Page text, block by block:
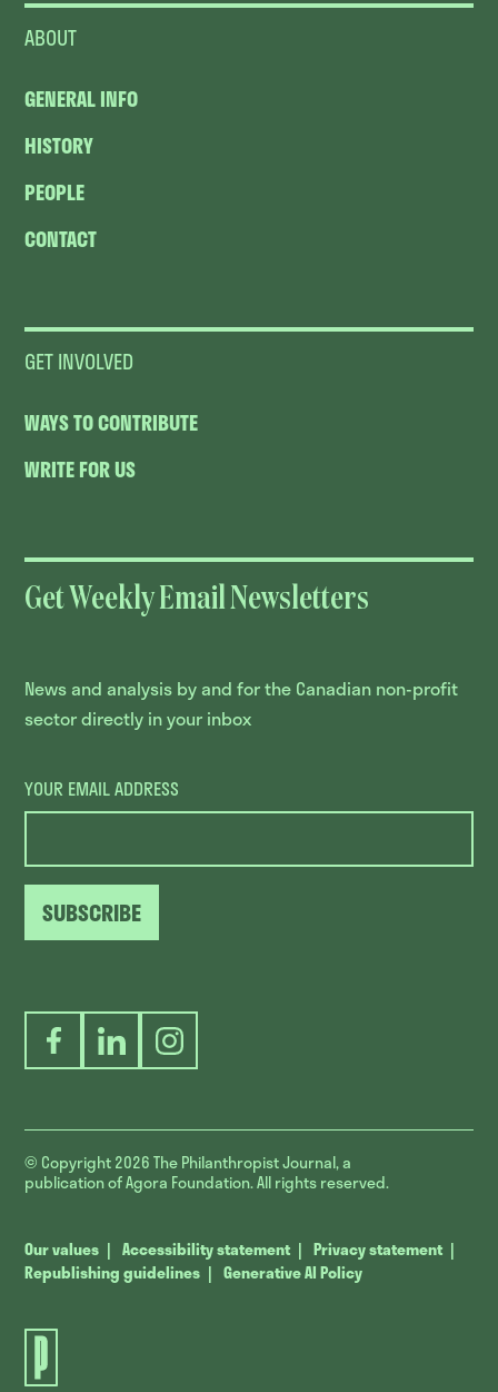
ABOUT
GENERAL INFO
HISTORY
PEOPLE
CONTACT
GET INVOLVED
WAYS TO CONTRIBUTE
WRITE FOR US
Get Weekly Email Newsletters
News and analysis by and for the Canadian non-profit
sector directly in your inbox
YOUR EMAIL ADDRESS
SUBSCRIBE
FacebookLinkedInInstagram
© Copyright 2026The Philanthropist Journal, a
publication of Agora Foundation. All rights reserved.
Our values Accessibility statement
Privacy statement
Republishing guidelines
Generative AI Policy
The
Journal.